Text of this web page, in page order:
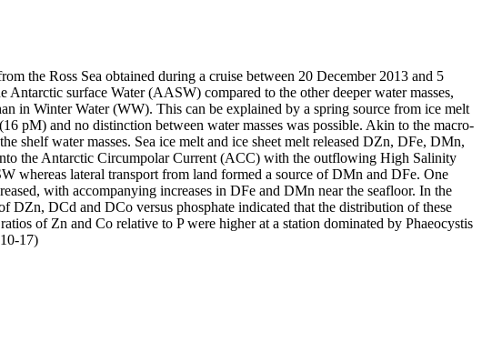
the Ross Sea obtained during a cruise between 20 December 2013 and 5
surface Water (AASW) compared to the other deeper water masses,
in Winter Water (WW). This can be explained by a spring source from ice melt
pM) and no distinction between water masses was possible. Akin to the macro-
shelf water masses. Sea ice melt and ice sheet melt released DZn, DFe, DMn,
the Antarctic Circumpolar Current (ACC) with the outflowing High Salinity
whereas lateral transport from land formed a source of DMn and DFe. One
with accompanying increases in DFe and DMn near the seafloor. In the
DZn, DCd and DCo versus phosphate indicated that the distribution of these
of Zn and Co relative to P were higher at a station dominated by Phaeocystis
17)